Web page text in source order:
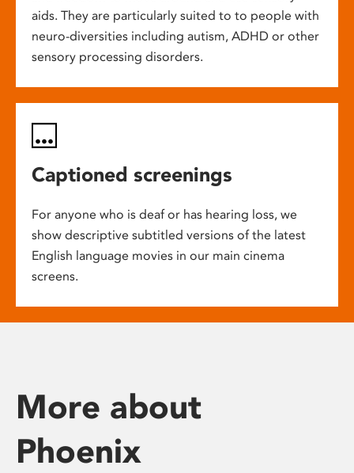
aids. They are particularly suited to to people with
neuro-diversities including autism, ADHD or other
sensory processing disorders.
Captioned screenings
For anyone who is deaf or has hearing loss, we
show descriptive subtitled versions of the latest
English language movies in our main cinema
screens.
More about
Phoenix